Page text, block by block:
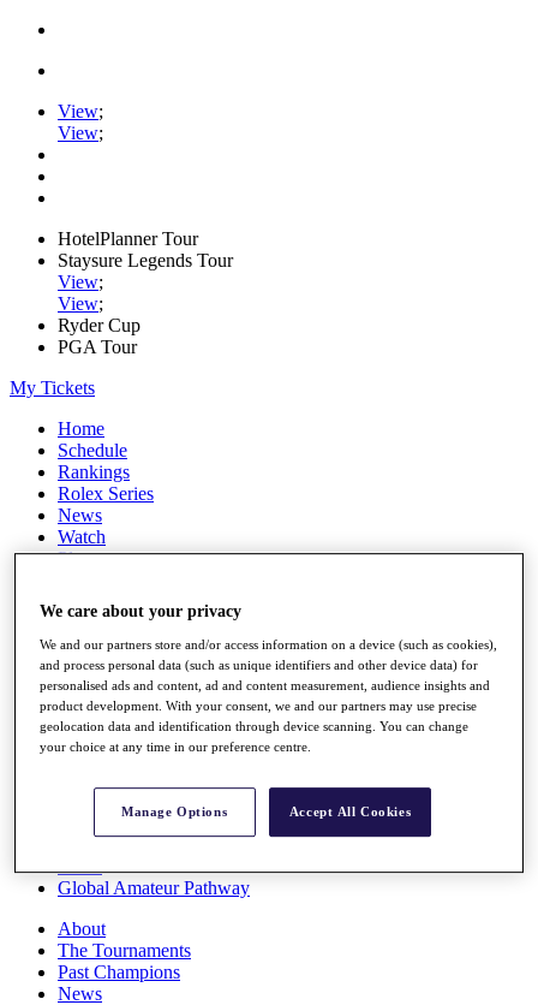
View;
View;
HotelPlanner Tour
Staysure Legends Tour
View;
View;
Ryder Cup
PGA Tour
My Tickets
Home
Schedule
Rankings
Rolex Series
News
Watch
Players
Q School
Destinations
Full Schedule
All You Need to Know
Rankings
Race to Dubai Rankings Bonus Pool
Global Amateur Pathway
About
The Tournaments
Past Champions
News
We care about your privacy
We and our partners store and/or access information on a device (such as cookies),
and process personal data (such as unique identifiers and other device data) for
personalised ads and content, ad and content measurement, audience insights and
product development. With your consent, we and our partners may use precise
geolocation data and identification through device scanning. You can change
your choice at any time in our preference centre.
Manage Options Accept All Cookies